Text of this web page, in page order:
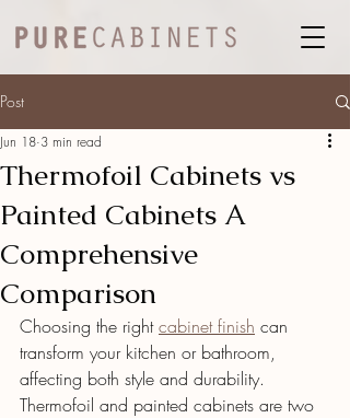
Post
Thermofoil Cabinets vs
Painted Cabinets A
Comprehensive
Comparison
Jun 18 3 min read
Choosing the right cabinet finish can
transform your kitchen or bathroom,
affecting both style and durability.
Thermofoil and painted cabinets are two